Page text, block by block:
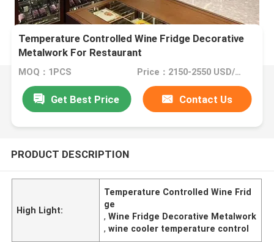
Temperature Controlled Wine Fridge Decorative
Metalwork For Restaurant
MOQ：1PCS Price：2150-2550 USD/PCS(Negotiate)
Get Best Price Contact Us
PRODUCT DESCRIPTION
High Light:
Temperature Controlled Wine Frid
ge
,Wine Fridge Decorative Metalwork
,wine cooler temperature control